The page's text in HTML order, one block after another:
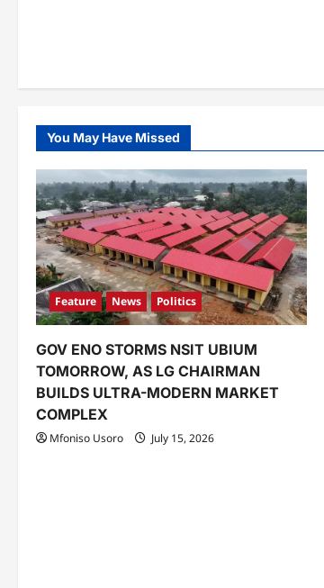
You May Have Missed
Feature News Politics
GOV ENO STORMS NSIT UBIUM
TOMORROW, AS LG CHAIRMAN
BUILDS ULTRA-MODERN MARKET
COMPLEX
Mfoniso Usoro July 15, 2026